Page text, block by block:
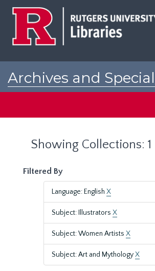
Archives and Special
Showing Collections: 1
Filtered By
Language: English X
Subject: Illustrators X
Subject: Women Artists X
Subject: Art and MythologyX